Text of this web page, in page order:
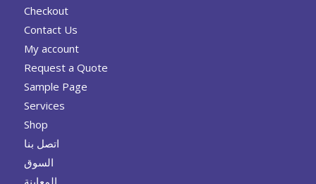
Checkout
Contact Us
My account
Request a Quote
Sample Page
Services
Shop
اتصل بنا
السوق